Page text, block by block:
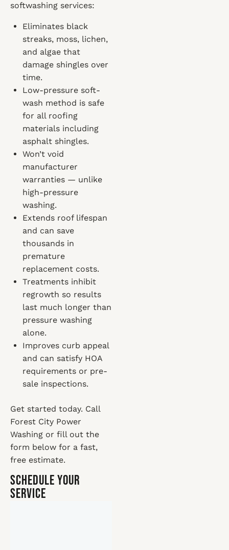
softwashing services:
Eliminates black
streaks, moss, lichen,
and algae that
damage shingles over
time.
Low-pressure soft-
wash method is safe
for all roofing
materials including
asphalt shingles.
Won’t void
manufacturer
warranties — unlike
high-pressure
washing.
Extends roof lifespan
and can save
thousands in
premature
replacement costs.
Treatments inhibit
regrowth so results
last much longer than
pressure washing
alone.
Improves curb appeal
and can satisfy HOA
requirements or pre-
sale inspections.
Get started today. Call
Forest City Power
Washing or fill out the
form below for a fast,
free estimate.
Schedule Your
Service